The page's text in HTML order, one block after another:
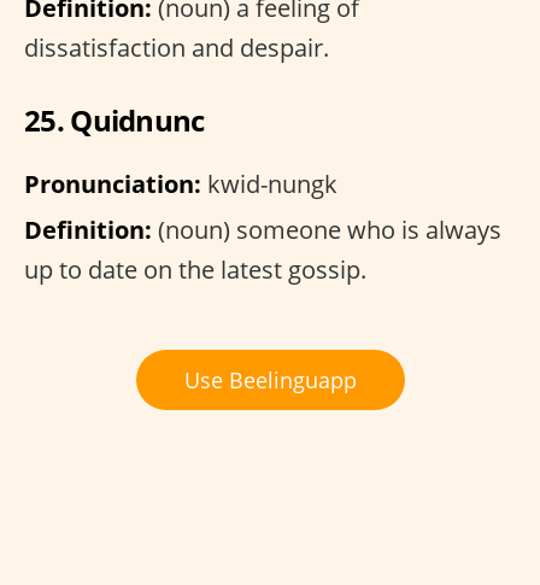
Definition: (noun) a feeling of
dissatisfaction and despair.
25. Quidnunc
Pronunciation: kwid-nungk
Definition: (noun) someone who is always
up to date on the latest gossip.
Use Beelinguapp